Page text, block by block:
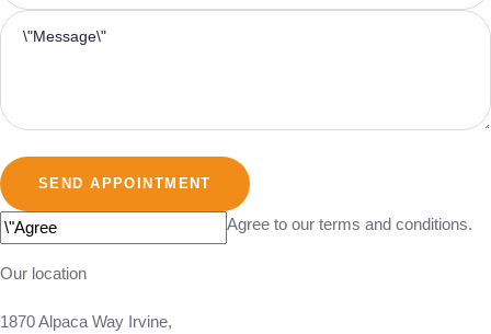
SEND APPOINTMENT
Agree to our terms and conditions.
Our location
1870 Alpaca Way Irvine,